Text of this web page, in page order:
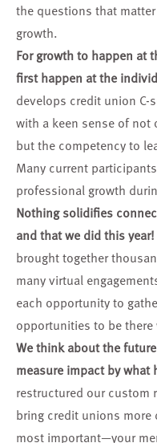
the questions that
growth.
For growth to happen at
first happen at the
develops credit union
with a keen sense of
but the competency to
Many current
professional growth
Nothing solidifies
and that we did this year!
brought together
many virtual
each opportunity to
opportunities to be
We think about the
measure impact by what
restructured our custom
bring credit unions more
most important—your